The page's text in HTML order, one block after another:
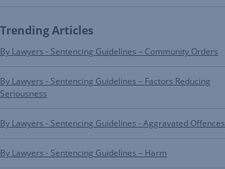
Trending Articles
By Lawyers - Sentencing Guidelines – Community Orders
By Lawyers - Sentencing Guidelines – Factors Reducing
Seriousness
By Lawyers - Sentencing Guidelines - Aggravated Offences
By Lawyers - Sentencing Guidelines – Harm